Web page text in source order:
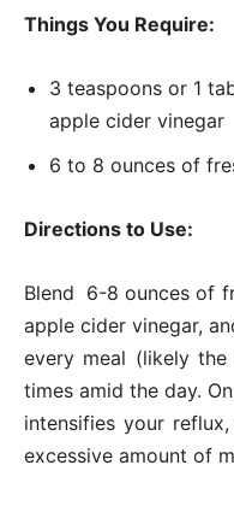
Things You Require:
3 teaspoons or 1
apple cider vinegar
6 to 8 ounces of
Directions to Use:
Blend 6-8 ounces of
apple cider vinegar,
every meal (likely
times amid the day.
intensifies your
excessive amount of